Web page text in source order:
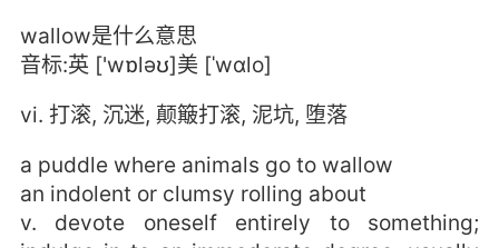
wallow是什么意思
音标:英 ['wɒləʊ]美 [ˈwɑlo]
vi. 打滚, 沉迷, 颠簸打滚, 泥坑, 堕落
a puddle where animals go to wallow
an indolent or clumsy rolling about
v. devote oneself entirely to something;